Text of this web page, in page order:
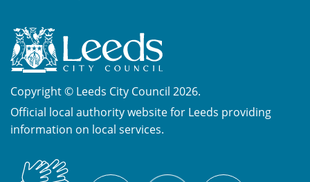
Copyright © Leeds City Council 2026.
Official local authority website for Leeds providing
information on local services.